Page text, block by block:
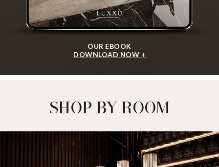
OUR EBOOK
DOWNLOAD NOW +
SHOP BY ROOM